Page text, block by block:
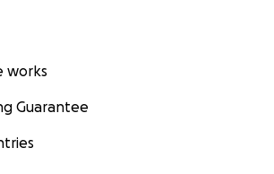
works
Guarantee